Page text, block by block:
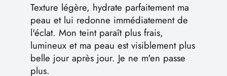
Texture légère, hydrate parfaitement ma
peau et lui redonne immédiatement de
l'éclat. Mon teint paraît plus frais,
lumineux et ma peau est visiblement plus
belle jour après jour. Je ne m'en passe
plus.